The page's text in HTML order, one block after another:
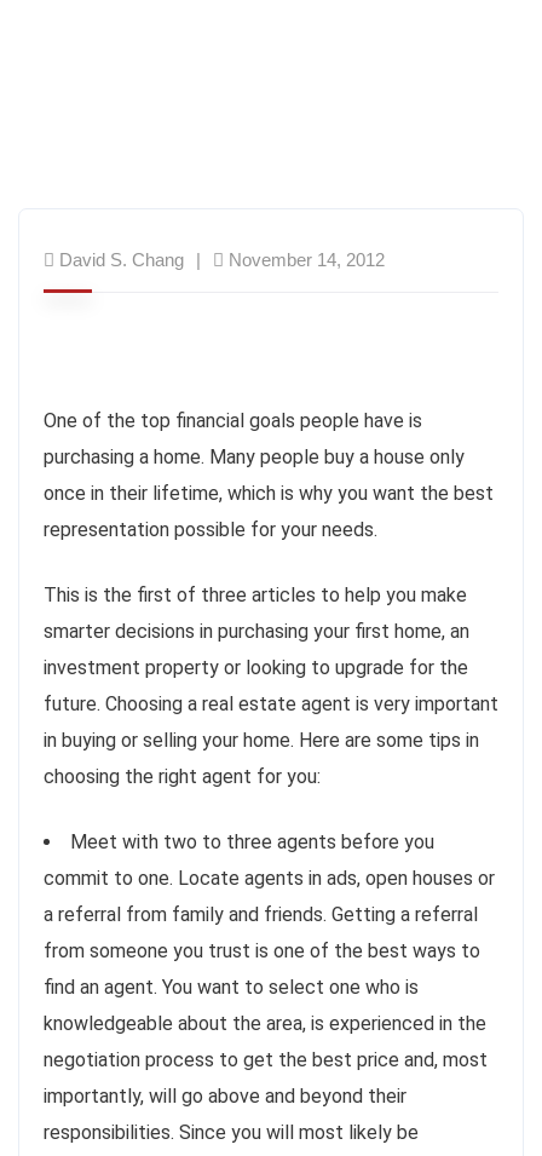
David S. Chang November 14, 2012
One of the top financial goals people have is
purchasing a home. Many people buy a house only
once in their lifetime, which is why you want the best
representation possible for your needs.
This is the first of three articles to help you make
smarter decisions in purchasing your first home, an
investment property or looking to upgrade for the
future. Choosing a real estate agent is very important
in buying or selling your home. Here are some tips in
choosing the right agent for you:
Meet with two to three agents before you
commit to one. Locate agents in ads, open houses or
a referral from family and friends. Getting a referral
from someone you trust is one of the best ways to
find an agent. You want to select one who is
knowledgeable about the area, is experienced in the
negotiation process to get the best price and, most
importantly, will go above and beyond their
responsibilities. Since you will most likely be